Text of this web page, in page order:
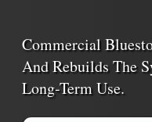
Commercial
And Rebuilds The
Long-Term Use.